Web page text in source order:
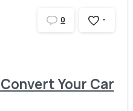
0 -
Your Car